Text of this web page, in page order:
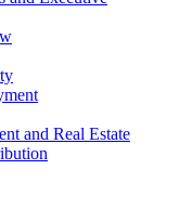
and Real Estate